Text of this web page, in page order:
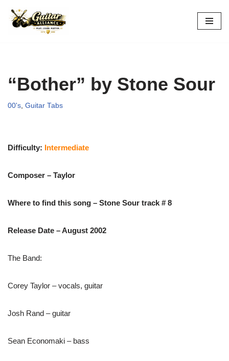
Skip
“Bother” by Stone Sour
00's Guitar Tabs
Difficulty: Intermediate
Composer – Taylor
Where to find this song – Stone Sour track # 8
Release Date – August 2002
The Band:
Corey Taylor – vocals, guitar
Josh Rand – guitar
Sean Economaki – bass